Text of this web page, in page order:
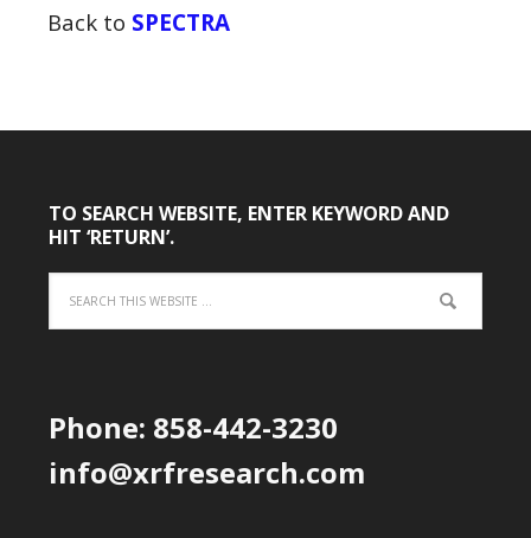
Back to SPECTRA
TO SEARCH WEBSITE, ENTER KEYWORD AND
HIT ‘RETURN’.
Phone: 858-442-3230
info@xrfresearch.com